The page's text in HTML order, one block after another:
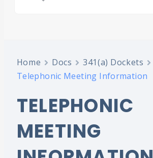
Home Docs
341(a) Dockets
Telephonic Meeting Information
TELEPHONIC
MEETING